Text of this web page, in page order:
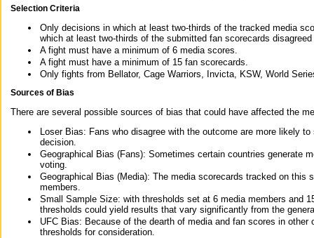
Selection Criteria
Only decisions in which at least two-thirds of the tracked media
which at least two-thirds of the submitted fan scorecards
A fight must have a minimum of 6 media scores.
A fight must have a minimum of 15 fan scorecards.
Only fights from Bellator, Cage Warriors, Invicta, KSW, World
Sources of Bias
There are several possible sources of bias that could have affected the
Loser Bias: Fans who disagree with the outcome are more likely
decision.
Geographical Bias (Fans): Sometimes certain countries generate
voting.
Geographical Bias (Media): The media scorecards tracked on this
members.
Small Sample Size: with thresholds set at 6 media members and
thresholds could yield results that vary significantly from the
UFC Bias: Because of the dearth of media and fan scores in
thresholds for consideration.